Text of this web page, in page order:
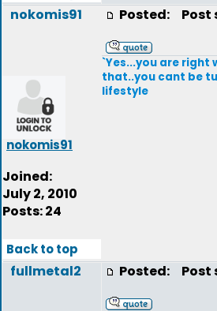
nokomis91
nokomis91
Joined:
July 2, 2010
Posts: 24
Posted: Post
`Yes...you are right
that..you cant be
lifestyle
Back to top
fullmetal2 Posted: Post